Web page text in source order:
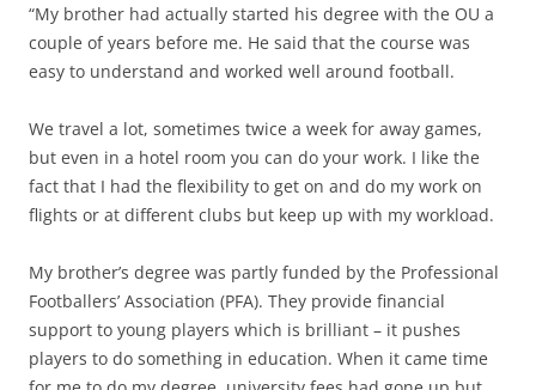
“My brother had actually started his degree with the OU a
couple of years before me. He said that the course was
easy to understand and worked well around football.
We travel a lot, sometimes twice a week for away games,
but even in a hotel room you can do your work. I like the
fact that I had the flexibility to get on and do my work on
flights or at different clubs but keep up with my workload.
My brother’s degree was partly funded by the Professional
Footballers’ Association (PFA). They provide financial
support to young players which is brilliant – it pushes
players to do something in education. When it came time